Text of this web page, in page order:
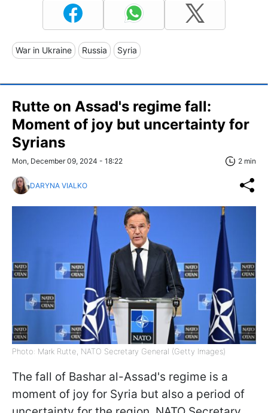
War in Ukraine Russia Syria
Rutte on Assad's regime fall:
Moment of joy but uncertainty for
Syrians
Mon, December 09, 2024 - 18:22 2 min
DARYNA VIALKO
Photo: Mark Rutte, NATO Secretary General (Getty Images)
The fall of Bashar al-Assad's regime is a
moment of joy for Syria but also a period of